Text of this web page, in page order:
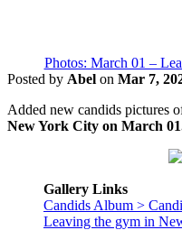
Photos: March 01 –
Posted by Abel on Mar 7,
Added new candids pictures
New York City on March
Gallery Links
Candids Album >
Leaving the gym in